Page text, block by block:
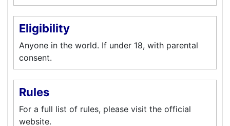
Eligibility
Anyone in the world. If under 18, with parental
consent.
Rules
For a full list of rules, please visit the official
website.